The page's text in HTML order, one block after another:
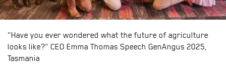
"Have you ever wondered what the future of agriculture
looks like?" CEO Emma Thomas Speech GenAngus 2025,
Tasmania